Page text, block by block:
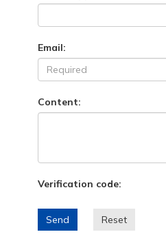
Email:
Content:
Verification code:
Send Reset